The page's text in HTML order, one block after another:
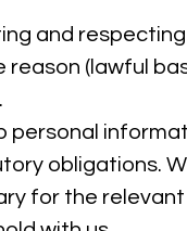
and respecting
(lawful
personal
obligations.
for the